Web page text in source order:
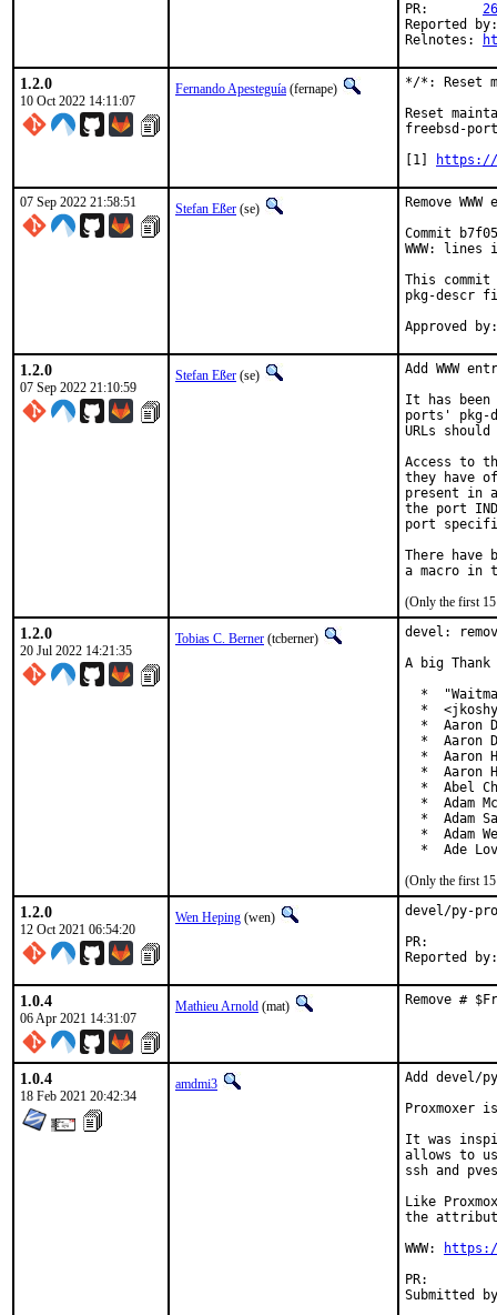
PR:
Reported
Relnotes:
1.2.0
10 Oct 2022 14:11:07
Fernando Apesteguía (fernape)
*/*: Reset
Reset
freebsd-
[1]
https://
07 Sep 2022 21:58:51 Stefan Eßer (se)
Remove
Commit
WWW:
This commit
pkg-descr
1.2.0
07 Sep 2022 21:10:59
Stefan Eßer (se)
Add WWW
It has been
ports' pkg-
URLs
Access to
they have
present in
the port
port
There have
(Only the first 15
1.2.0
20 Jul 2022 14:21:35
Tobias C. Berner (tcberner)
devel:
A big
*
*
*  Aaron
*  Aaron
*  Aaron
*  Aaron
*  Abel
*  Adam
*  Adam
*  Adam
*  Ade
(Only the first 15
1.2.0
12 Oct 2021 06:54:20
Wen Heping (wen)
devel/py-
1.0.4
06 Apr 2021 14:31:07
Mathieu Arnold (mat) Remove #
1.0.4
18 Feb 2021 20:42:34
amdmi3
Add devel/
Proxmoxer
It was
allows to
ssh and
Like
the
WWW: